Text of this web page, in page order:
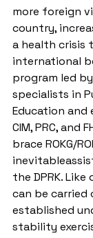
more foreign
country,
a health crisis
international
program led
specialists in
Education and
CIM, PRC, and
brace ROKG/
the DPRK.
can be
established
stability